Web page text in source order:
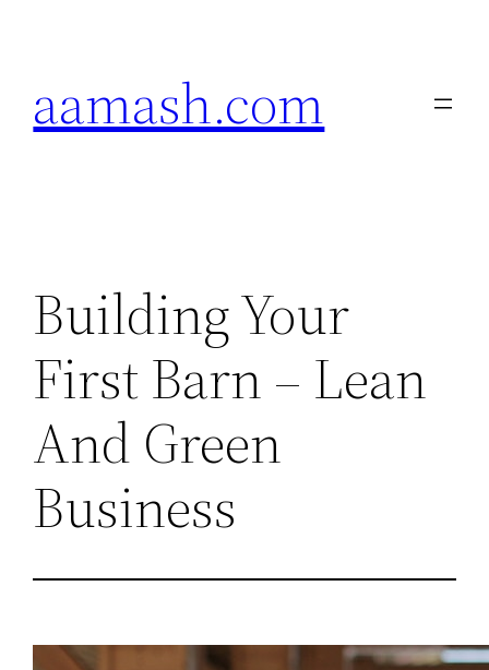
aamash.com
Building Your
First Barn – Lean
And Green
Business